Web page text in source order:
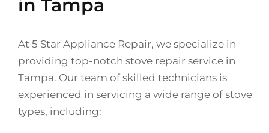
in Tampa
At 5 Star Appliance Repair, we specialize in
providing top-notch stove repair service in
Tampa. Our team of skilled technicians is
experienced in servicing a wide range of stove
types, including: